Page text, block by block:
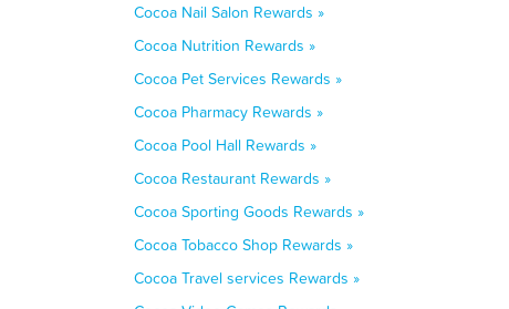
Cocoa Nail Salon Rewards »
Cocoa Nutrition Rewards »
Cocoa Pet Services Rewards »
Cocoa Pharmacy Rewards »
Cocoa Pool Hall Rewards »
Cocoa Restaurant Rewards »
Cocoa Sporting Goods Rewards »
Cocoa Tobacco Shop Rewards »
Cocoa Travel services Rewards »